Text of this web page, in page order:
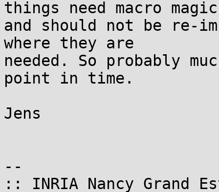
things need macro magic
and should not be re-
where they are
needed. So probably
point in time.
Jens
--